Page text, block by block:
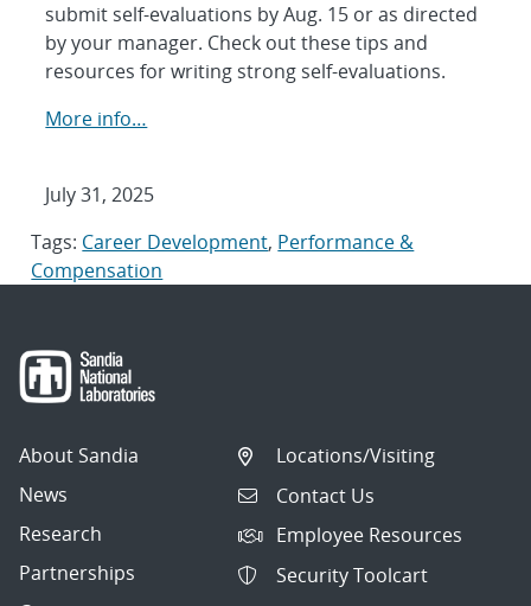
submit self-evaluations by Aug. 15 or as directed
by your manager. Check out these tips and
resources for writing strong self-evaluations.
More info…
July 31, 2025
Tags: Career Development, Performance &
Compensation
About Sandia
News
Research
Partnerships
Locations/Visiting
Contact Us
Employee Resources
Security Toolcart